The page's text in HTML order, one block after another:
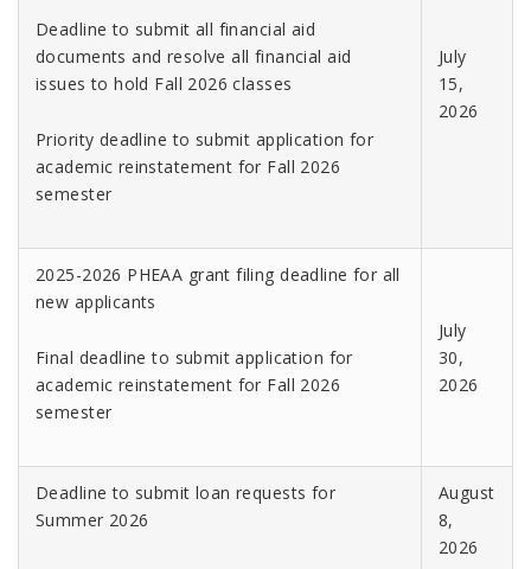
Deadline to submit all financial aid
documents and resolve all financial aid
issues to hold Fall 2026 classes
Priority deadline to submit application for
academic reinstatement for Fall 2026
semester
July
15,
2026
2025-2026 PHEAA grant filing deadline for all
new applicants
Final deadline to submit application for
academic reinstatement for Fall 2026
semester
July
30,
2026
Deadline to submit loan requests for
Summer 2026
August
8,
2026